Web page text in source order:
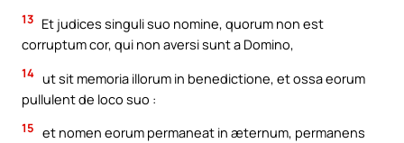
13 Et judices singuli suo nomine, quorum non est
corruptum cor, qui non aversi sunt a Domino,
14 ut sit memoria illorum in benedictione, et ossa eorum
pullulent de loco suo :
15 et nomen eorum permaneat in æternum, permanens